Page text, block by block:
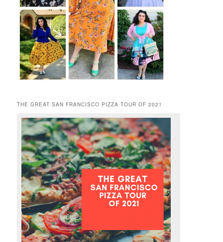
THE GREAT SAN FRANCISCO PIZZA TOUR OF 2021